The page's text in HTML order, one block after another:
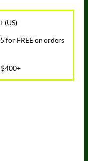
(US)
for FREE on orders
$400+